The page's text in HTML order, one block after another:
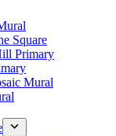
Square
Primary
Mural